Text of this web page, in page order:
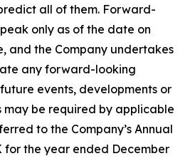
all of them. Forward-
only as of the date on
and the Company undertakes
any forward-looking
events, developments or
may be required by applicable
to the Company’s Annual
for the year ended December